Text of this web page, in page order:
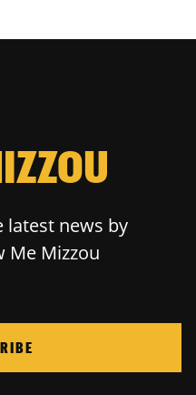
latest news by
Me Mizzou